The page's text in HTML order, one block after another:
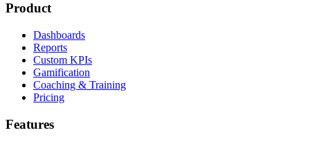
Product
Dashboards
Reports
Custom KPIs
Gamification
Coaching & Training
Pricing
Features